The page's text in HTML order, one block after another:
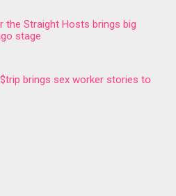
the Straight Hosts brings big
stage
brings sex worker stories to